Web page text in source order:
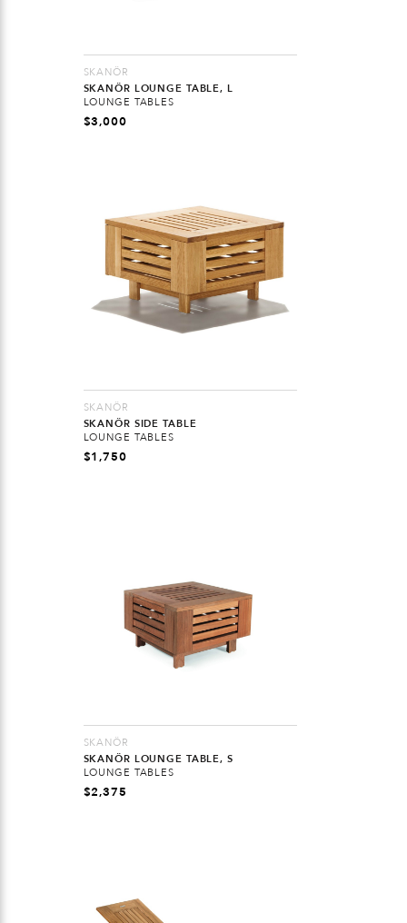
SKANÖR
SKANÖR LOUNGE TABLE, L
LOUNGE TABLES
$3,000
SKANÖR
SKANÖR SIDE TABLE
LOUNGE TABLES
$1,750
SKANÖR
SKANÖR LOUNGE TABLE, S
LOUNGE TABLES
$2,375